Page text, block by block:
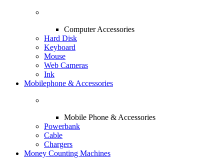
Computer Accessories
Hard Disk
Keyboard
Mouse
Web Cameras
Ink
Mobilephone & Accessories
Mobile Phone & Accessories
Powerbank
Cable
Chargers
Money Counting Machines